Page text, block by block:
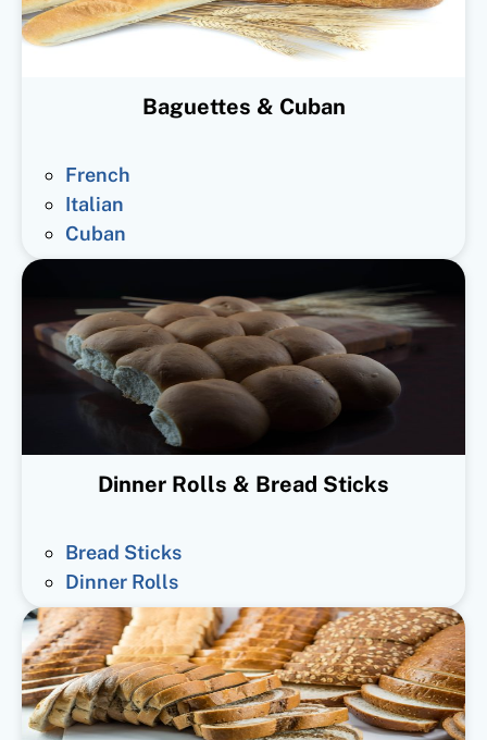
Baguettes & Cuban
French
Italian
Cuban
Dinner Rolls & Bread Sticks
Bread Sticks
Dinner Rolls